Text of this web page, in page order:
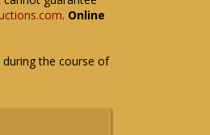
. Online
the course of